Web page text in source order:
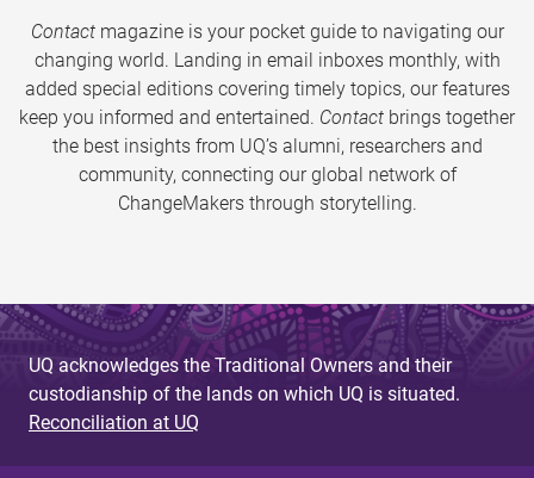
Contactmagazine is your pocket guide to navigating our
changing world. Landing in email inboxes monthly, with
added special editions covering timely topics, our features
keep you informed and entertained. Contact brings together
the best insights from UQ’s alumni, researchers and
community, connecting our global network of
ChangeMakers through storytelling.
UQ acknowledges the Traditional Owners and their
custodianship of the lands on which UQ is situated.
Reconciliation at UQ